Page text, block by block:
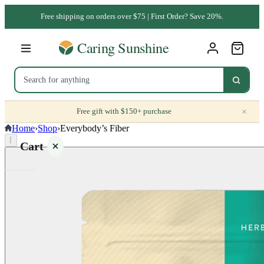
Free shipping on orders over $75 | First Order? Save 20%.
Free gift with $150+ purchase ×
Cart
Home›Shop›Everybody’s Fiber
⌈